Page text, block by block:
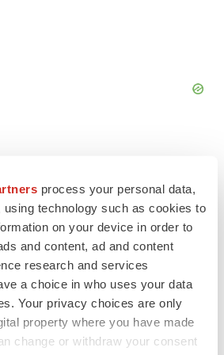
process your personal data,
using technology such as cookies to
on your device in order to
and content, ad and content
research and services
a choice in who uses your data
Your privacy choices are only
property where you have made
change or withdraw your consent
to derail FDA’s bid
Prasad